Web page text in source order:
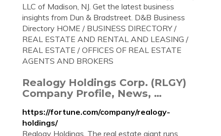
LLC of Madison, NJ. Get the latest business
insights from Dun & Bradstreet. D&B Business
Directory HOME / BUSINESS DIRECTORY /
REAL ESTATE AND RENTAL AND LEASING /
REAL ESTATE / OFFICES OF REAL ESTATE
AGENTS AND BROKERS
Realogy Holdings Corp. (RLGY)
Company Profile, News, …
https://fortune.com/company/realogy-
holdings/
Realogy Holdings. The real estate giant runs